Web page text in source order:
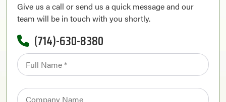
Give us a call or send us a quick message and our
team will be in touch with you shortly.
(714)-630-8380